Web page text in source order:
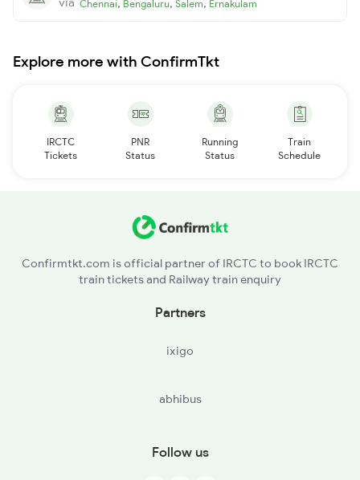
Chennai Bengaluru Salem Ernakulam
Explore more with ConfirmTkt
IRCTC
Tickets
PNR
Status
Running
Status
Train
Schedule
Confirmtkt.com is official partner of IRCTC to book IRCTC
train tickets and Railway train enquiry
Partners
ixigo
abhibus
Follow us